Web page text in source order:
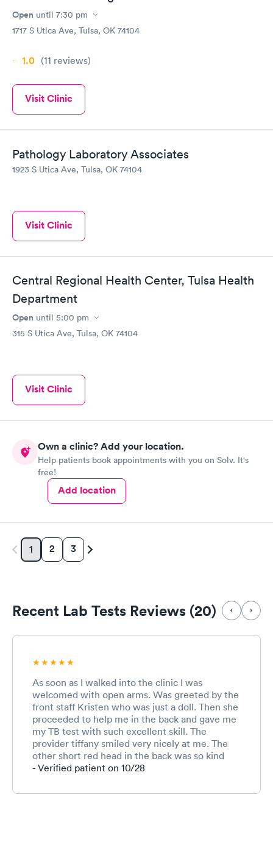
Open until 7:30 pm
1717 S Utica Ave, Tulsa, OK 74104
1.0 (11 reviews)
Visit Clinic
Pathology Laboratory Associates
1923 S Utica Ave, Tulsa, OK 74104
Visit Clinic
Central Regional Health Center, Tulsa Health
Department
Open until 5:00 pm
315 S Utica Ave, Tulsa, OK 74104
Visit Clinic
Own a clinic? Add your location.
Help patients book appointments with you on Solv. It's
free!
Add location
1 2 3
Recent Lab Tests Reviews (20)
As soon as I walked into the clinic I was
welcomed with open arms. Was greeted by the
front staff Kristen who was just a doll. Then she
proceeded to help me in the back and gave me
my TB test with such excellent skill. The
provider tiffany smiled very nicely at me. The
other short red head in the back was so kind
she even gave me candy. Will come back!
- Verified patient on 10/28